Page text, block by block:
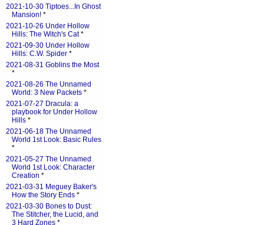
2021-10-30 Tiptoes...In Ghost
Mansion! *
2021-10-26 Under Hollow
Hills: The Witch's Cat*
2021-09-30 Under Hollow
Hills: C.W. Spider *
2021-08-31 Goblins the Most
*
2021-08-26 The Unnamed
World: 3 New Packets *
2021-07-27 Dracula: a
playbook for Under Hollow
Hills *
2021-06-18 The Unnamed
World 1st Look: Basic Rules
*
2021-05-27 The Unnamed
World 1st Look: Character
Creation *
2021-03-31 Meguey Baker's
How the Story Ends *
2021-03-30 Bones to Dust:
The Stitcher, the Lucid, and
3 Hard Zones *